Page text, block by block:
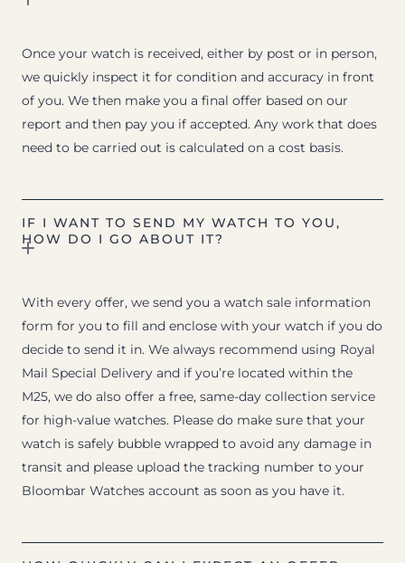
Once your watch is received, either by post or in person,
we quickly inspect it for condition and accuracy in front
of you. We then make you a final offer based on our
report and then pay you if accepted. Any work that does
need to be carried out is calculated on a cost basis.
IF I WANT TO SEND MY WATCH TO YOU,
HOW DO I GO ABOUT IT?
With every offer, we send you a watch sale information
form for you to fill and enclose with your watch if you do
decide to send it in. We always recommend using Royal
Mail Special Delivery and if you’re located within the
M25, we do also offer a free, same-day collection service
for high-value watches. Please do make sure that your
watch is safely bubble wrapped to avoid any damage in
transit and please upload the tracking number to your
Bloombar Watches account as soon as you have it.